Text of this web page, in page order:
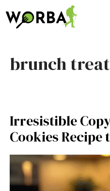
to
content
brunch
Irresistible
Cookies Recipe